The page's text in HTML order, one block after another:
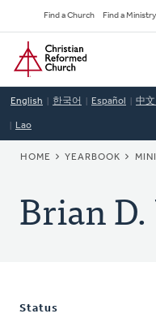
to
main
content
Secondary
Navigation
Find a Church Find a Ministry
Home
English 한국어 Español 中
Lao
HOME YEARBOOK
Brian
Status